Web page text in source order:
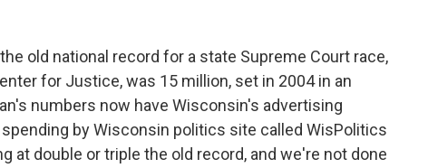
old national record for a state Supreme Court race,
for Justice, was 15 million, set in 2004 in an
numbers now have Wisconsin's advertising
by Wisconsin politics site called WisPolitics
at double or triple the old record, and we're not done